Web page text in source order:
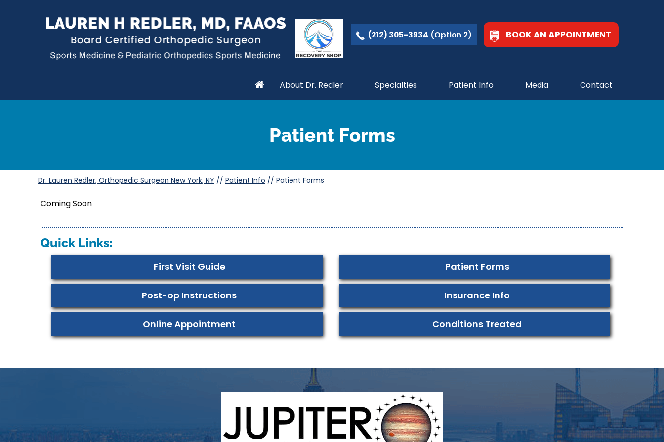
(212) 305-3934 (Option 2) BOOK AN APPOINTMENT
About Dr. Redler Specialties Patient Info Media Contact
Patient Forms
Dr. Lauren Redler, Orthopedic Surgeon New York, NY // Patient Info // Patient Forms
Coming Soon
Quick Links:
First Visit Guide Patient Forms
Post-op Instructions Insurance Info
Online Appointment Conditions Treated